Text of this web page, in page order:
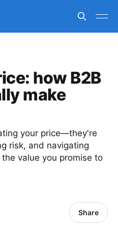
how B2B
make
your price—they're
risk, and navigating
value you promise to
Share